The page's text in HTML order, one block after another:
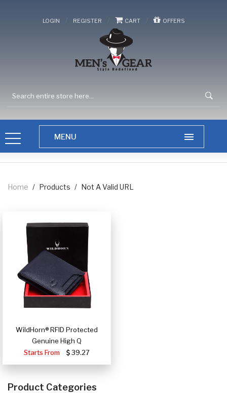
LOGIN / REGISTER / CART / OFFERS
Home / Products / Not A Valid URL
WildHorn® RFID Protected
Genuine High Q
Starts From
39.27
Product Categories